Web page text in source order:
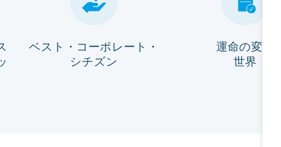
ベスト・コーポレート・
シチズン
運命の変化
世界